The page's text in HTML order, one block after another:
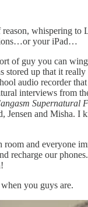
whispering to
your iPad…
of guy you can
stored up that it really
audio recorder
interviews from
Supernatural
Jensen and Misha. I
room and everyone
recharge our
you guys are.